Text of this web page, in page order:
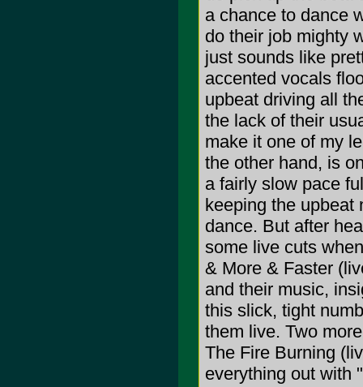
a chance to dance
do their job mighty
just sounds like
accented vocals
upbeat driving all
the lack of their
make it one of my
the other hand, is
a fairly slow pace
keeping the upbeat
dance. But after
some live cuts
& More & Faster
and their music,
this slick, tight
them live. Two
The Fire Burning
everything out with